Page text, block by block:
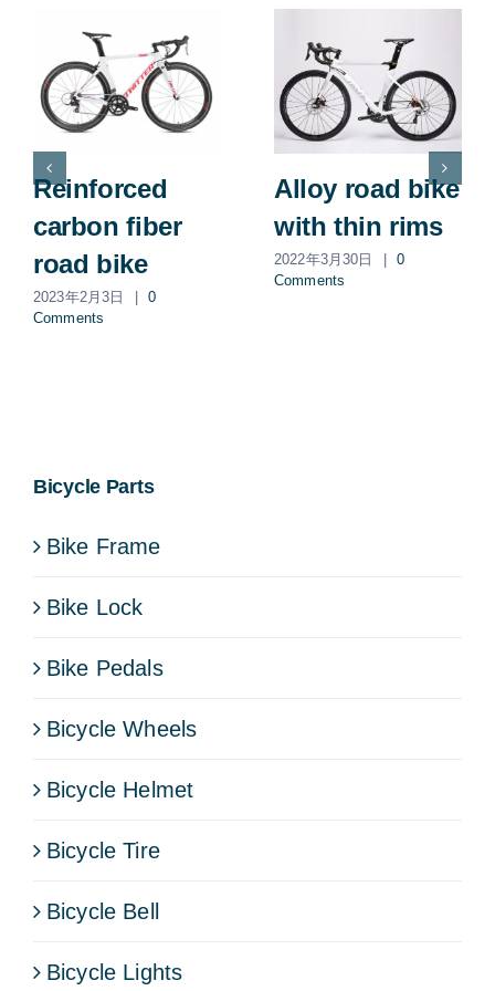
Reinforced
carbon fiber
road bike
2023年2月3日 |
0
Comments
Alloy road bike
with thin rims
2022年3月30日 |
0
Comments
Bicycle Parts
Bike Frame
Bike Lock
Bike Pedals
Bicycle Wheels
Bicycle Helmet
Bicycle Tire
Bicycle Bell
Bicycle Lights